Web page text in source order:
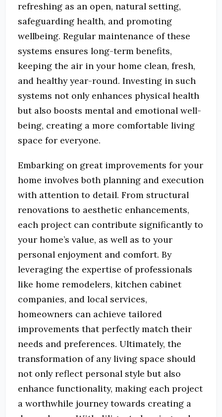
refreshing as an open, natural setting,
safeguarding health, and promoting
wellbeing. Regular maintenance of these
systems ensures long-term benefits,
keeping the air in your home clean, fresh,
and healthy year-round. Investing in such
systems not only enhances physical health
but also boosts mental and emotional well-
being, creating a more comfortable living
space for everyone.
Embarking on great improvements for your
home involves both planning and execution
with attention to detail. From structural
renovations to aesthetic enhancements,
each project can contribute significantly to
your home’s value, as well as to your
personal enjoyment and comfort. By
leveraging the expertise of professionals
like home remodelers, kitchen cabinet
companies, and local services,
homeowners can achieve tailored
improvements that perfectly match their
needs and preferences. Ultimately, the
transformation of any living space should
not only reflect personal style but also
enhance functionality, making each project
a worthwhile journey towards creating a